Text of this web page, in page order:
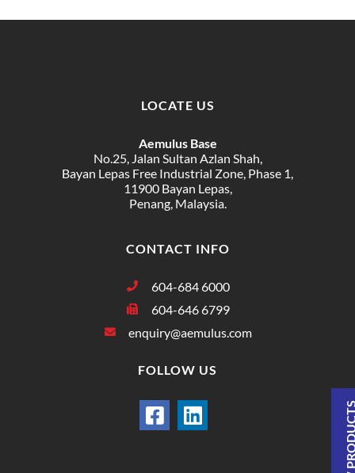
LOCATE US
Aemulus Base
No.25, Jalan Sultan Azlan Shah,
Bayan Lepas Free Industrial Zone, Phase 1,
11900 Bayan Lepas,
Penang, Malaysia.
CONTACT INFO
604-684 6000
604-646 6799
enquiry@aemulus.com
FOLLOW US